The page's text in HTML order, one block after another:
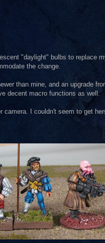
"daylight" bulbs to replace
the change.
than mine, and an upgrade
decent macro functions as well.
I couldn't seem to get